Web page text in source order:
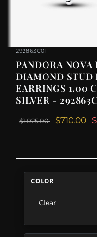
292863C01
PANDORA
DIAMOND STUD
EARRINGS 1.00
SILVER -
$1,025.00 $710.00
COLOR
Clear